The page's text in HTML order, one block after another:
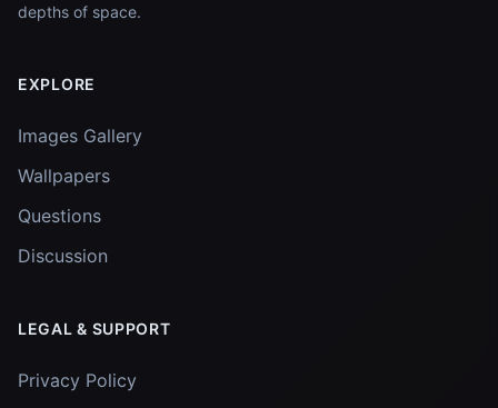
depths of space.
EXPLORE
Images Gallery
Wallpapers
Questions
Discussion
LEGAL & SUPPORT
Privacy Policy